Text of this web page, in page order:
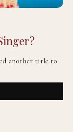
another title to